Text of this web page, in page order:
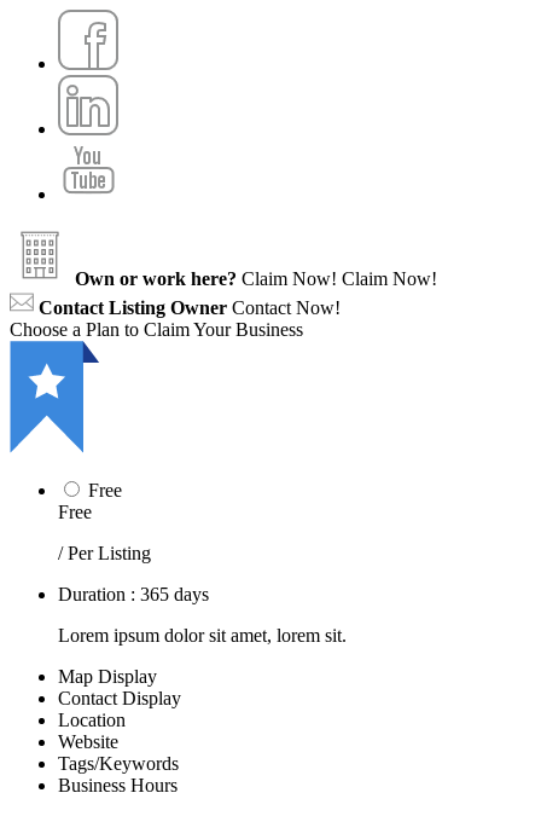
Own or work here? Claim Now! Claim Now!
Contact Listing Owner Contact Now!
Choose a Plan to Claim Your Business
Free
Free
/ Per Listing
Duration : 365 days
Lorem ipsum dolor sit amet, lorem sit.
Map Display
Contact Display
Location
Website
Tags/Keywords
Business Hours